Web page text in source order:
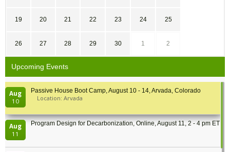
19 20 21 22 23 24 25
26 27 28 29 30 1 2
Upcoming Events
Aug
10
Passive House Boot Camp, August 10 - 14, Arvada, Colorado
Location: Arvada
Aug
11
Program Design for Decarbonization, Online, August 11, 2 - 4 pm ET